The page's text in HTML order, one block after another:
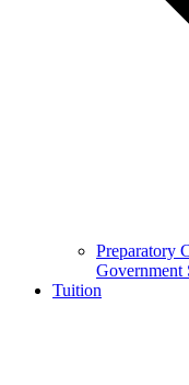
Preparatory
Government
Tuition